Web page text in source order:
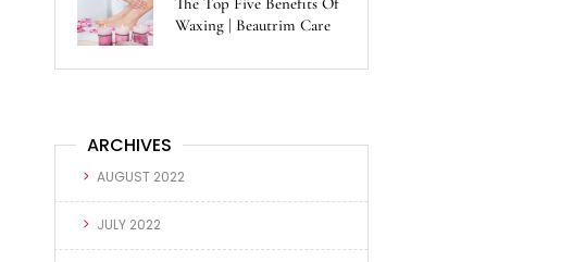
Waxing | Beautrim Care
ARCHIVES
AUGUST 2022
JULY 2022